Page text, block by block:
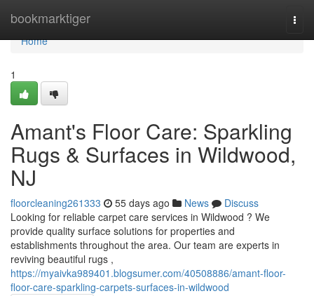
bookmarktiger
Home
Home
1
Amant's Floor Care: Sparkling
Rugs & Surfaces in Wildwood,
NJ
floorcleaning261333 55 days ago News
Discuss
Looking for reliable carpet care services in Wildwood ? We
provide quality surface solutions for properties and
establishments throughout the area. Our team are experts in
reviving beautiful rugs ,
https://myaivka989401.blogsumer.com/40508886/amant-floor-
floor-care-sparkling-carpets-surfaces-in-wildwood